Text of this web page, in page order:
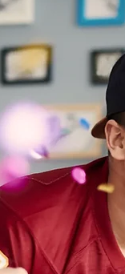
Foster Parenting